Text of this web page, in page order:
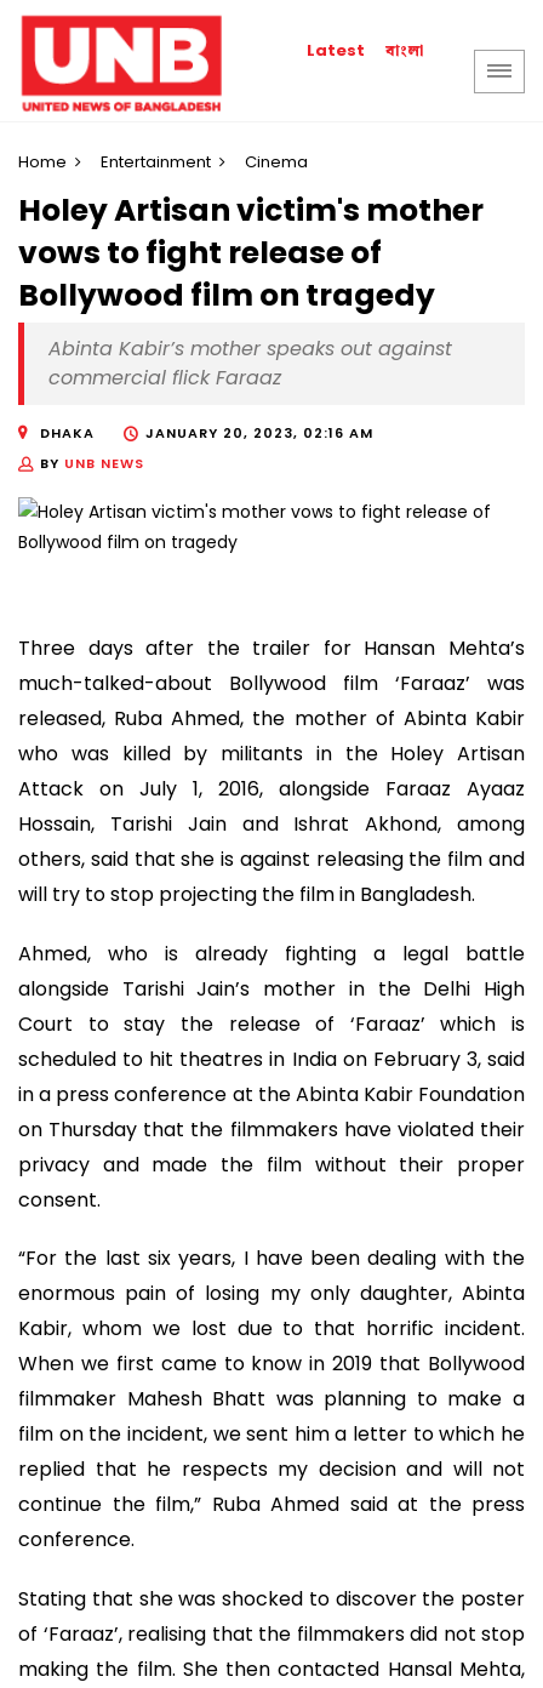
Latest বাংলা
Home Entertainment Cinema
Holey Artisan victim's mother
vows to fight release of
Bollywood film on tragedy
Abinta Kabir’s mother speaks out against
commercial flick Faraaz
DHAKA
JANUARY 20, 2023, 02:16 AM
BY UNB NEWS
Three days after the trailer for Hansan Mehta’s
much-talked-about Bollywood film ‘Faraaz’ was
released, Ruba Ahmed, the mother of Abinta Kabir
who was killed by militants in the Holey Artisan
Attack on July 1, 2016, alongside Faraaz Ayaaz
Hossain, Tarishi Jain and Ishrat Akhond, among
others, said that she is against releasing the film and
will try to stop projecting the film in Bangladesh.
Ahmed, who is already fighting a legal battle
alongside Tarishi Jain’s mother in the Delhi High
Court to stay the release of ‘Faraaz’ which is
scheduled to hit theatres in India on February 3, said
in a press conference at the Abinta Kabir Foundation
on Thursday that the filmmakers have violated their
privacy and made the film without their proper
consent.
“For the last six years, I have been dealing with the
enormous pain of losing my only daughter, Abinta
Kabir, whom we lost due to that horrific incident.
When we first came to know in 2019 that Bollywood
filmmaker Mahesh Bhatt was planning to make a
film on the incident, we sent him a letter to which he
replied that he respects my decision and will not
continue the film,” Ruba Ahmed said at the press
conference.
Stating that she was shocked to discover the poster
of ‘Faraaz’, realising that the filmmakers did not stop
making the film. She then contacted Hansal Mehta,